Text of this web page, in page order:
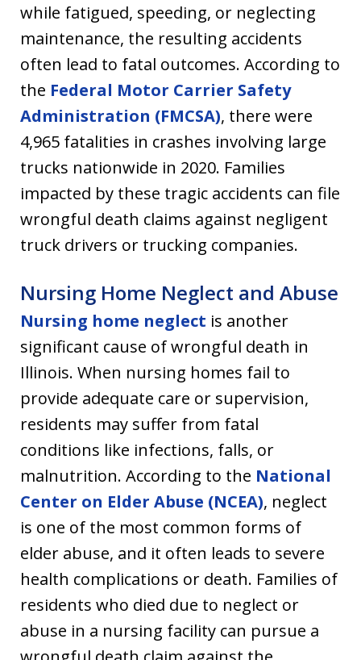
while fatigued, speeding, or neglecting
maintenance, the resulting accidents
often lead to fatal outcomes. According to
the Federal Motor Carrier Safety
Administration (FMCSA), there were
4,965 fatalities in crashes involving large
trucks nationwide in 2020. Families
impacted by these tragic accidents can file
wrongful death claims against negligent
truck drivers or trucking companies.
Nursing Home Neglect and Abuse
Nursing home neglect is another
significant cause of wrongful death in
Illinois. When nursing homes fail to
provide adequate care or supervision,
residents may suffer from fatal
conditions like infections, falls, or
malnutrition. According to the National
Center on Elder Abuse (NCEA), neglect
is one of the most common forms of
elder abuse, and it often leads to severe
health complications or death. Families of
residents who died due to neglect or
abuse in a nursing facility can pursue a